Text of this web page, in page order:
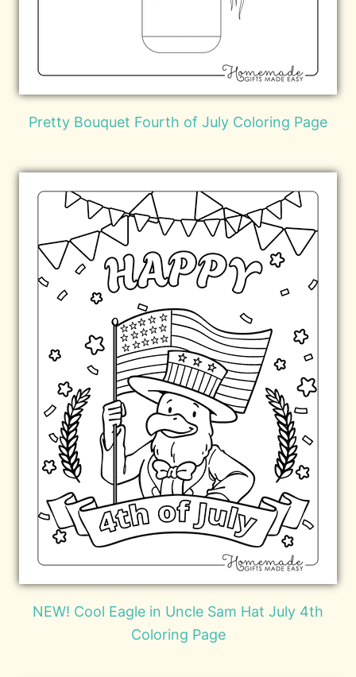
Pretty Bouquet Fourth of July Coloring Page
NEW! Cool Eagle in Uncle Sam Hat July 4th
Coloring Page